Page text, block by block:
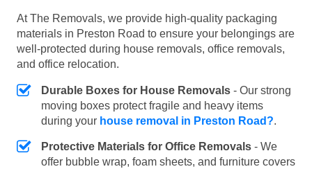
At The Removals, we provide high-quality packaging
materials in Preston Road to ensure your belongings are
well-protected during house removals, office removals,
and office relocation.
Durable Boxes for House Removals - Our strong
moving boxes protect fragile and heavy items
during your house removal in Preston Road?.
Protective Materials for Office Removals - We
offer bubble wrap, foam sheets, and furniture covers